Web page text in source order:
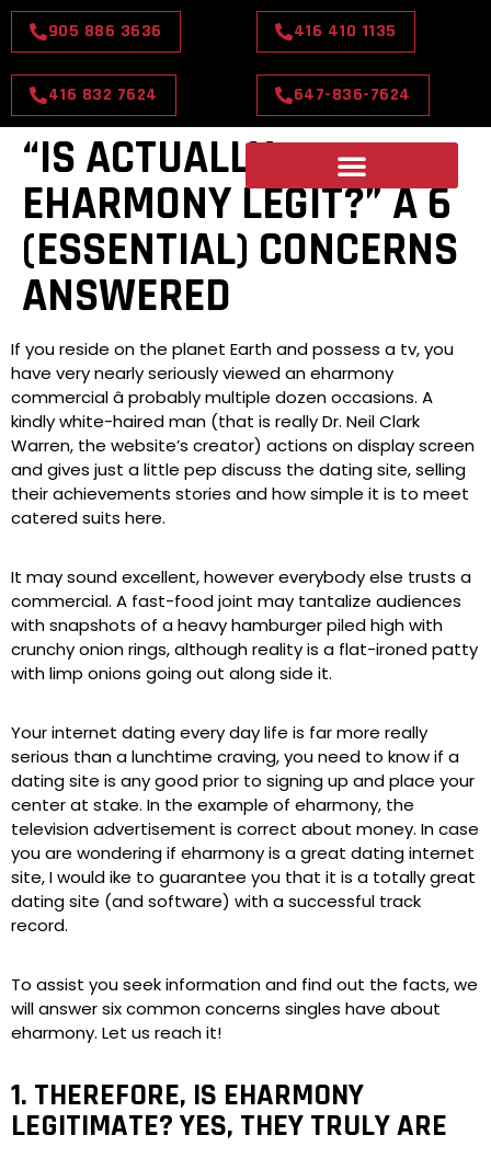
905 886 3636 416 410 1135
416 832 7624 647-836-7624
“IS ACTUALLY
EHARMONY LEGIT?” Â 6
(ESSENTIAL) CONCERNS
ANSWERED
If you reside on the planet Earth and possess a tv, you
have very nearly seriously viewed an eharmony
commercial â probably multiple dozen occasions. A
kindly white-haired man (that is really Dr. Neil Clark
Warren, the website’s creator) actions on display screen
and gives just a little pep discuss the dating site, selling
their achievements stories and how simple it is to meet
catered suits here.
It may sound excellent, however everybody else trusts a
commercial. A fast-food joint may tantalize audiences
with snapshots of a heavy hamburger piled high with
crunchy onion rings, although reality is a flat-ironed patty
with limp onions going out along side it.
Your internet dating every day life is far more really
serious than a lunchtime craving, you need to know if a
dating site is any good prior to signing up and place your
center at stake. In the example of eharmony, the
television advertisement is correct about money. In case
you are wondering if eharmony is a great dating internet
site, I would ike to guarantee you that it is a totally great
dating site (and software) with a successful track
record.
To assist you seek information and find out the facts, we
will answer six common concerns singles have about
eharmony. Let us reach it!
1. THEREFORE, IS EHARMONY
LEGITIMATE? YES, THEY TRULY ARE